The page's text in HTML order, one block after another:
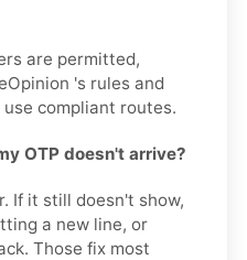
are permitted,
's rules and
compliant routes.
OTP doesn't arrive?
If it still doesn't show,
a new line, or
Those fix most